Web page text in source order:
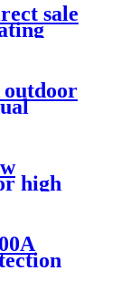
sale
outdoor
high